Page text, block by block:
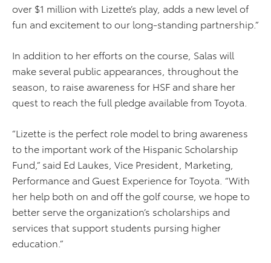
over $1 million with Lizette’s play, adds a new level of
fun and excitement to our long-standing partnership.”
In addition to her efforts on the course, Salas will
make several public appearances, throughout the
season, to raise awareness for HSF and share her
quest to reach the full pledge available from Toyota.
“Lizette is the perfect role model to bring awareness
to the important work of the Hispanic Scholarship
Fund,” said Ed Laukes, Vice President, Marketing,
Performance and Guest Experience for Toyota. “With
her help both on and off the golf course, we hope to
better serve the organization’s scholarships and
services that support students pursing higher
education.”